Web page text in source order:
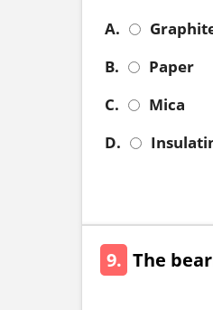
A.
B.
Paper
C.
Mica
D.
9. The